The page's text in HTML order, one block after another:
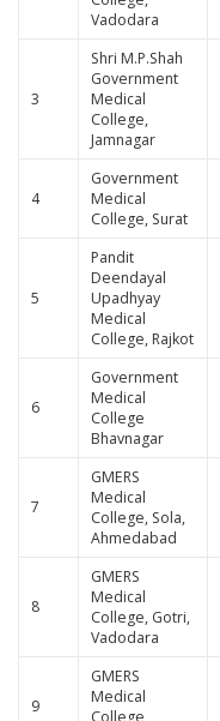
Vadodara
3
Shri M.P.Shah
Government
Medical
College,
Jamnagar
4
Government
Medical
College, Surat
5
Pandit
Deendayal
Upadhyay
Medical
College, Rajkot
6
Government
Medical
College
Bhavnagar
7
GMERS
Medical
College, Sola,
Ahmedabad
8
GMERS
Medical
College, Gotri,
Vadodara
9
GMERS
Medical
College,